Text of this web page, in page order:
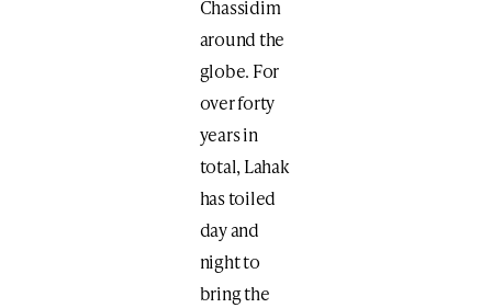
Chassidim
around the
globe. For
over forty
years in
total, Lahak
has toiled
day and
night to
bring the